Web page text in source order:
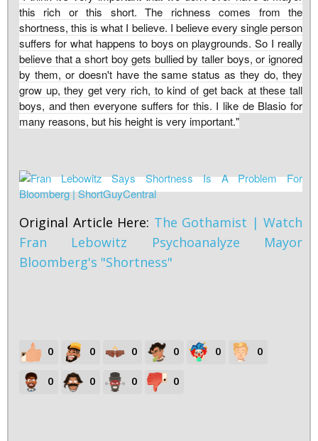
this rich or this short. The richness comes from the
shortness, this is what I believe. I believe every single person
suffers for what happens to boys on playgrounds. So I really
believe that a short boy gets bullied by taller boys, or ignored
by them, or doesn't have the same status as they do, they
grow up, they get very rich, to kind of get back at these tall
boys, and then everyone suffers for this. I like de Blasio for
many reasons, but his height is very important."
Original Article Here: The Gothamist | Watch
Fran Lebowitz Psychoanalyze Mayor
Bloomberg's "Shortness"
0 0 0 0 0 0
0 0 0 0